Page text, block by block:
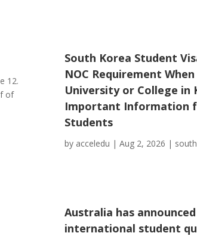
12.
of
South Korea Student
NOC Requirement
University or College in
Important Information
Students
by acceledu | Aug 2, 2026 |
Australia has
international student